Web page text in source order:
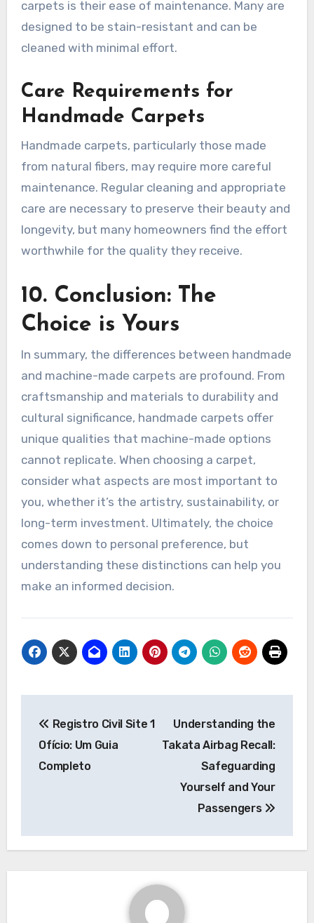
carpets is their ease of maintenance. Many are
designed to be stain-resistant and can be
cleaned with minimal effort.
Care Requirements for
Handmade Carpets
Handmade carpets, particularly those made
from natural fibers, may require more careful
maintenance. Regular cleaning and appropriate
care are necessary to preserve their beauty and
longevity, but many homeowners find the effort
worthwhile for the quality they receive.
10. Conclusion: The
Choice is Yours
In summary, the differences between handmade
and machine-made carpets are profound. From
craftsmanship and materials to durability and
cultural significance, handmade carpets offer
unique qualities that machine-made options
cannot replicate. When choosing a carpet,
consider what aspects are most important to
you, whether it’s the artistry, sustainability, or
long-term investment. Ultimately, the choice
comes down to personal preference, but
understanding these distinctions can help you
make an informed decision.
navigation
Registro Civil Site 1
Ofício: Um Guia
Completo
Understanding the
Takata Airbag Recall:
Safeguarding
Yourself and Your
Passengers